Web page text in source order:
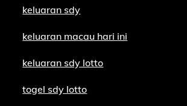
keluaran sdy
keluaran macau hari ini
keluaran sdy lotto
togel sdy lotto